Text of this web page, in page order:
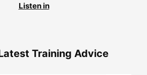
Listen in
Training Advice